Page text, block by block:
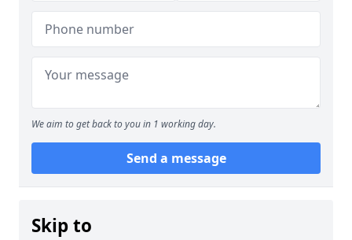
We aim to get back to you in 1 working day.
Send a message
Skip to